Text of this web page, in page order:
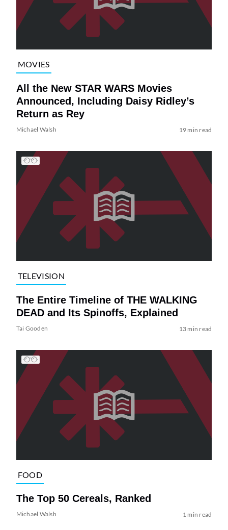
MOVIES
All the New STAR WARS Movies
Announced, Including Daisy Ridley’s
Return as Rey
Michael Walsh 19 min read
TELEVISION
The Entire Timeline of THE WALKING
DEAD and Its Spinoffs, Explained
Tai Gooden 13 min read
FOOD
The Top 50 Cereals, Ranked
Michael Walsh 1 min read